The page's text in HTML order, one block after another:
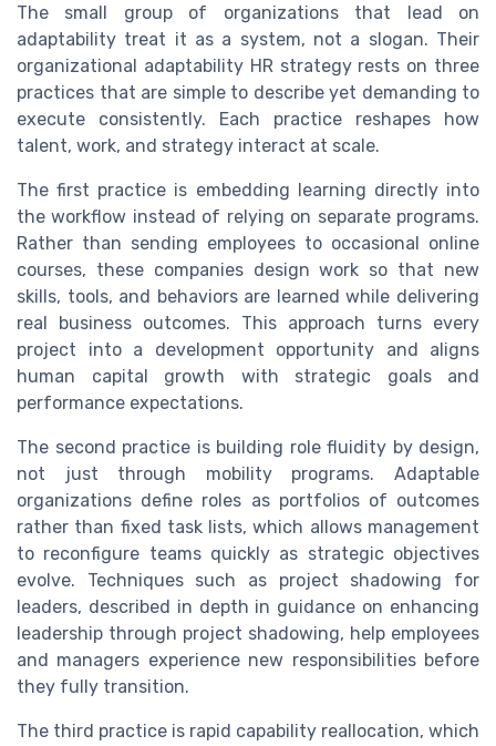
The small group of organizations that lead on
adaptability treat it as a system, not a slogan. Their
organizational adaptability HR strategy rests on three
practices that are simple to describe yet demanding to
execute consistently. Each practice reshapes how
talent, work, and strategy interact at scale.
The first practice is embedding learning directly into
the workflow instead of relying on separate programs.
Rather than sending employees to occasional online
courses, these companies design work so that new
skills, tools, and behaviors are learned while delivering
real business outcomes. This approach turns every
project into a development opportunity and aligns
human capital growth with strategic goals and
performance expectations.
The second practice is building role fluidity by design,
not just through mobility programs. Adaptable
organizations define roles as portfolios of outcomes
rather than fixed task lists, which allows management
to reconfigure teams quickly as strategic objectives
evolve. Techniques such as project shadowing for
leaders, described in depth in guidance on enhancing
leadership through project shadowing, help employees
and managers experience new responsibilities before
they fully transition.
The third practice is rapid capability reallocation, which